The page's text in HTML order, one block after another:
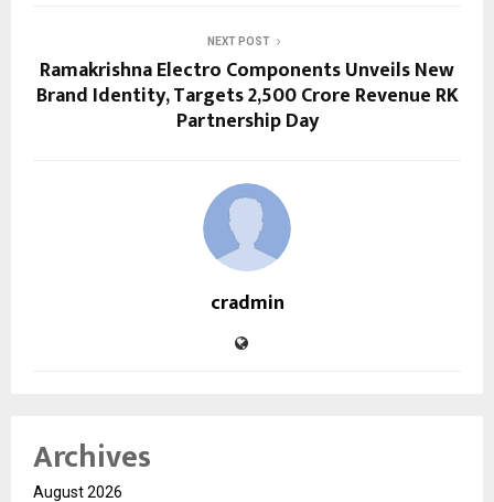
NEXT POST
Ramakrishna Electro Components Unveils New
Brand Identity, Targets ₹2,500 Crore Revenue RK
Partnership Day
cradmin
Archives
August 2026